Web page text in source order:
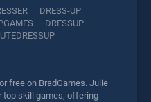
DRESS-UP
DRESSUP
free on BradGames. Julie
top skill games, offering